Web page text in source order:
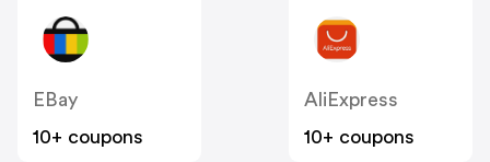
EBay
10+ coupons
AliExpress
10+ coupons